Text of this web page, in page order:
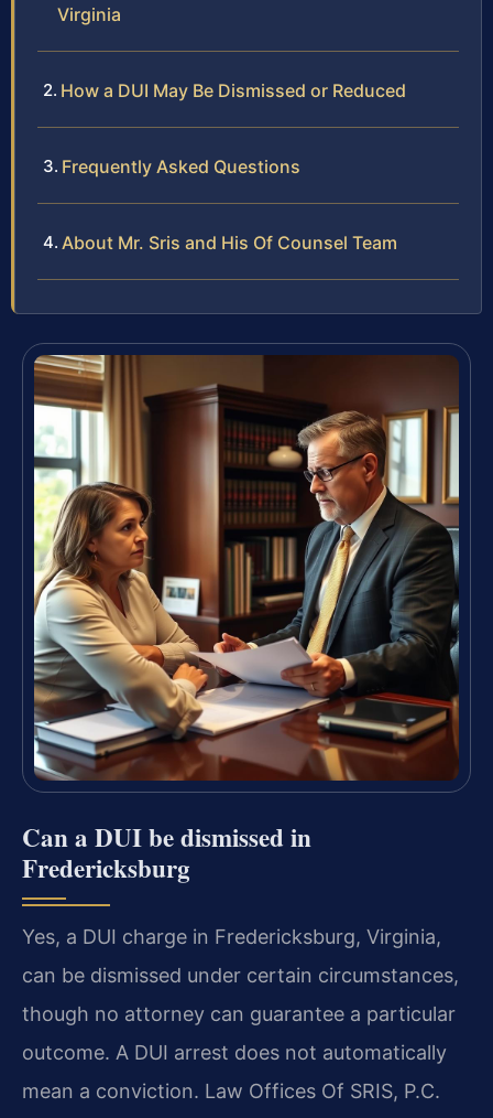
Virginia
How a DUI May Be Dismissed or Reduced
Frequently Asked Questions
About Mr. Sris and His Of Counsel Team
Can a DUI be dismissed in
Fredericksburg
Yes, a DUI charge in Fredericksburg, Virginia,
can be dismissed under certain circumstances,
though no attorney can guarantee a particular
outcome. A DUI arrest does not automatically
mean a conviction. Law Offices Of SRIS, P.C.